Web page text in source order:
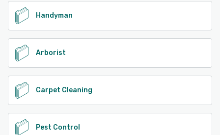
Handyman
Arborist
Carpet Cleaning
Pest Control